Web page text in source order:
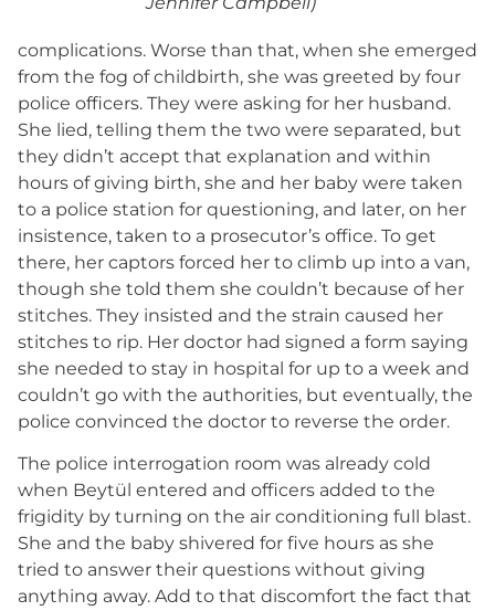
complications. Worse than that, when she emerged
from the fog of childbirth, she was greeted by four
police officers. They were asking for her husband.
She lied, telling them the two were separated, but
they didn’t accept that explanation and within
hours of giving birth, she and her baby were taken
to a police station for questioning, and later, on her
insistence, taken to a prosecutor’s office. To get
there, her captors forced her to climb up into a van,
though she told them she couldn’t because of her
stitches. They insisted and the strain caused her
stitches to rip. Her doctor had signed a form saying
she needed to stay in hospital for up to a week and
couldn’t go with the authorities, but eventually, the
police convinced the doctor to reverse the order.
The police interrogation room was already cold
when Beytül entered and officers added to the
frigidity by turning on the air conditioning full blast.
She and the baby shivered for five hours as she
tried to answer their questions without giving
anything away. Add to that discomfort the fact that